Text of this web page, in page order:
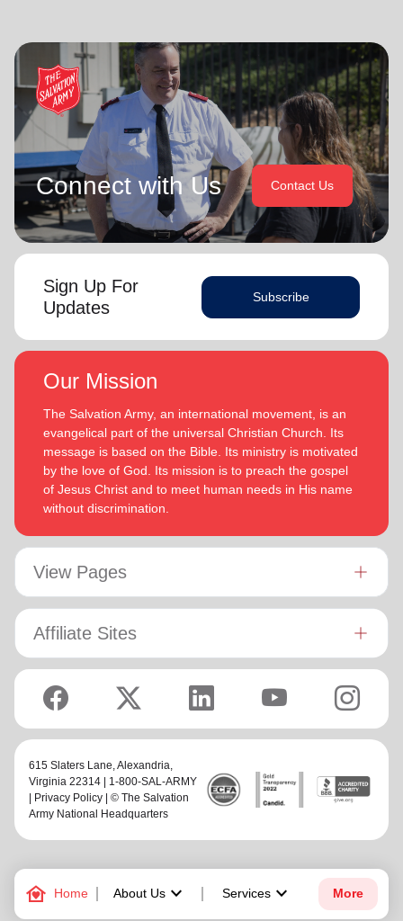
family_home Home About Uskeyboard_arrow_down Services keyboard_arrow_down More
Connect with Us Contact Us
Sign Up For
Updates
Subscribe
Our Mission
The Salvation Army, an international movement, is an
evangelical part of the universal Christian Church. Its
message is based on the Bible. Its ministry is motivated
by the love of God. Its mission is to preach the gospel
of Jesus Christ and to meet human needs in His name
without discrimination.
View Pages
Affiliate Sites
615 Slaters Lane, Alexandria,
Virginia 22314 | 1-800-SAL-ARMY
Privacy Policy | © The Salvation
Army National Headquarters